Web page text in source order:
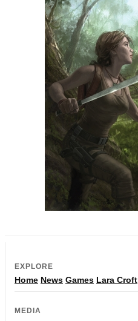
EXPLORE
Home News Games Lara Croft
MEDIA